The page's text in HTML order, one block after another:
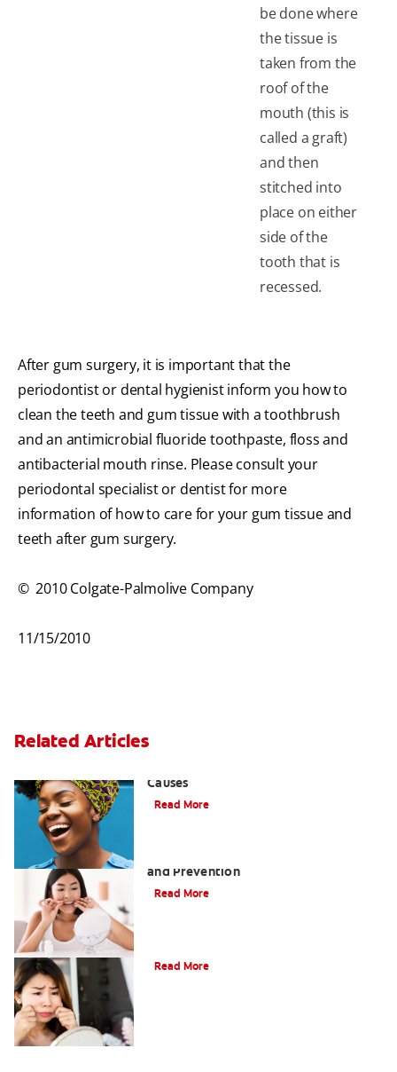
be done where
the tissue is
taken from the
roof of the
mouth (this is
called a graft)
and then
stitched into
place on either
side of the
tooth that is
recessed.
After gum surgery, it is important that the
periodontist or dental hygienist inform you how to
clean the teeth and gum tissue with a toothbrush
and an antimicrobial fluoride toothpaste, floss and
antibacterial mouth rinse. Please consult your
periodontal specialist or dentist for more
information of how to care for your gum tissue and
teeth after gum surgery.
© 2010 Colgate-Palmolive Company
11/15/2010
Related Articles
Causes
Read More
and Prevention
Read More
Read More